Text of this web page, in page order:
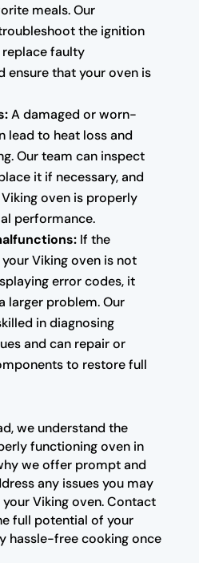
meals. Our
the ignition
faulty
ensure that your oven is
A damaged or worn-
lead to heat loss and
Our team can inspect
it if necessary, and
oven is properly
performance.
If the
Viking oven is not
error codes, it
larger problem. Our
in diagnosing
and can repair or
to restore full
we understand the
functioning oven in
we offer prompt and
any issues you may
Viking oven. Contact
full potential of your
hassle-free cooking once